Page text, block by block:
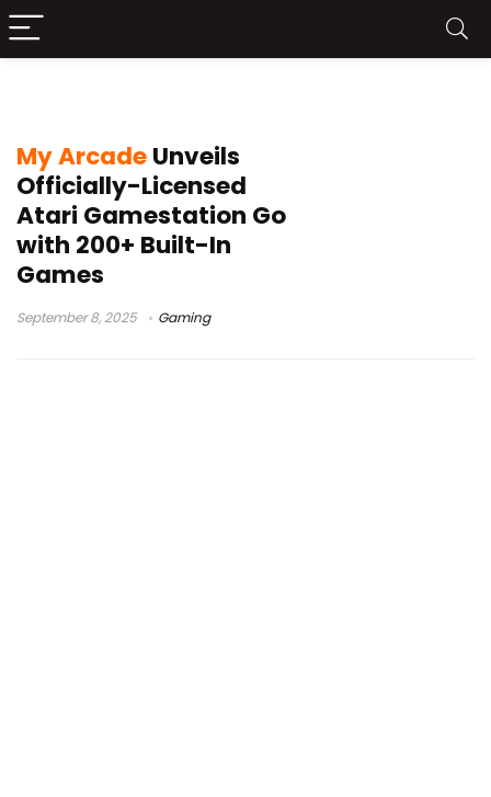
My ArcadeUnveils
Officially-Licensed
Atari Gamestation Go
with 200+ Built-In
Games
September 8, 2025 Gaming